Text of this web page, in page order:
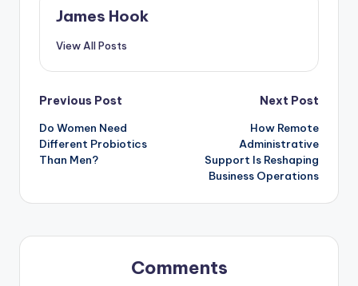
James Hook
View All Posts
Previous Post
Do Women Need
Different Probiotics
Than Men?
Next Post
How Remote
Administrative
Support Is Reshaping
Business Operations
Comments